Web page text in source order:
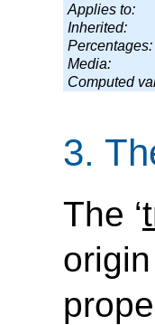
Applies to:
Inherited:
Percentages:
Media:
Computed
3.
The ‘